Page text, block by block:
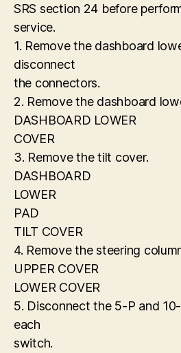
SRS section 24 before
service.
1. Remove the dashboard
disconnect
the connectors.
2. Remove the dashboard
DASHBOARD LOWER
COVER
3. Remove the tilt cover.
DASHBOARD
LOWER
PAD
TILT COVER
4. Remove the steering
UPPER COVER
LOWER COVER
5. Disconnect the 5-P and
each
switch.